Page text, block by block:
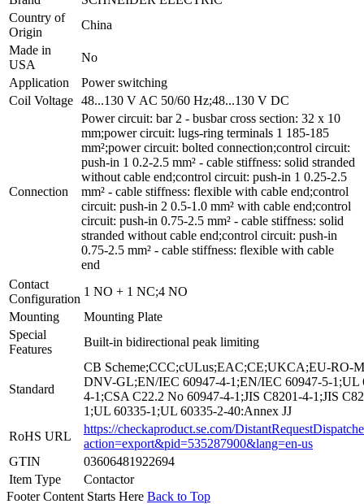
Country of
Origin
China
Made in
USA
No
Application
Power switching
Coil Voltage 48...130 V AC 50/60 Hz;48...130 V DC
Connection
Power circuit: bar 2 - busbar cross section: 32 x 10
mm;power circuit: lugs-ring terminals 1 185-185
mm²;power circuit: bolted connection;control circuit:
push-in 1 0.2-2.5 mm² - cable stiffness: solid stranded
without cable end;control circuit: push-in 1 0.25-2.5
mm² - cable stiffness: flexible with cable end;control
circuit: push-in 2 0.5-1.0 mm² with cable end;control
circuit: push-in 0.75-2.5 mm² - cable stiffness: solid
stranded without cable end;control circuit: push-in
0.75-2.5 mm² - cable stiffness: flexible with cable
end
Contact
Configuration
1 NO + 1 NC;4 NO
Mounting
Mounting Plate
Special
Features
Built-in bidirectional peak limiting
Standard
CB Scheme;CCC;cULus;EAC;CE;UKCA;EU-RO-
DNV-GL;EN/IEC 60947-4-1;EN/IEC 60947-5-1;UL
4-1;CSA C22.2 No 60947-4-1;JIS C8201-4-1;JIS
1;UL 60335-1;UL 60335-2-40:Annex JJ
RoHS URL
https://checkaproduct.se.com/
action=export&pid=535287900&lang=en-us
GTIN
03606481922694
Item Type
Contactor
Footer Content Starts Here Back to Top